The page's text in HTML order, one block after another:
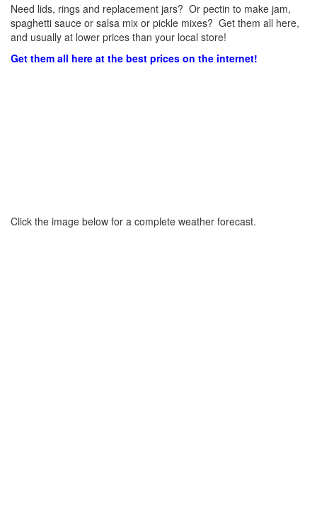
Need lids, rings and replacement jars? Or pectin to make jam,
spaghetti sauce or salsa mix or pickle mixes? Get them all here,
and usually at lower prices than your local store!
Get them all here at the best prices on the internet!
Click the image below for a complete weather forecast.